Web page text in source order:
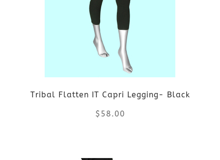
options
may
be
chosen
on
the
Tribal Flatten IT Capri Legging- Black
$58.00